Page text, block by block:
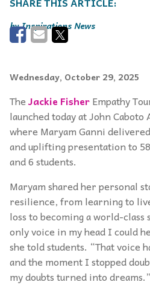
Inspirations News
Wednesday, October 29, 2025
TheJackie FisherEmpathy
launched today at John Caboto
where Maryam Ganni
and uplifting presentation to
and 6 students.
Maryam shared her personal
resilience, from learning to
loss to becoming a world-class
only voice in my head I could
she told students. “That voice
and the moment I stopped
my doubts turned into dreams.”